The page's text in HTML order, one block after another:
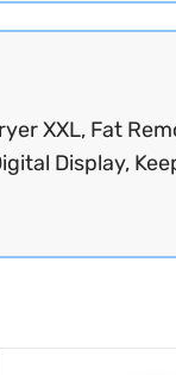
XXL, Fat
Display,